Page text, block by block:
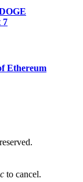
7
Ethereum
to cancel.